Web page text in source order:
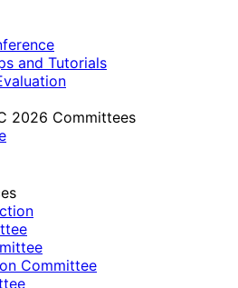
and Tutorials
2026 Committees
Committee